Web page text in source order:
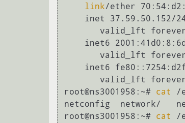
link/ether
inet6
root@ns3001958:~# cat
/
netconfig  network/
root@ns3001958:~# cat
/